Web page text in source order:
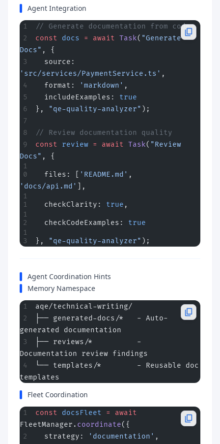
Agent Integration
// Generate documentation from code
const docs = await Task( "Generate
Docs" , {
'src/services/PaymentService.ts' ,
  format:
'markdown' ,
  includeExamples:
true
},
"qe-quality-analyzer" );
// Review documentation quality
const review = await Task( "Review
Docs" , {
  files: [
'README.md'
'docs/api.md'
],
  checkClarity:
true ,
  checkCodeExamples:
true
}, "qe-quality-analyzer" );
Agent Coordination Hints
Memory Namespace
aqe/technical-writing/
├── generated-docs/*   - Auto-
generated documentation
├── reviews/*          -
Documentation review findings
└── templates/*        - Reusable doc
templates
Fleet Coordination
const docsFleet =
await
FleetManager. coordinate({
  strategy:
'documentation' ,